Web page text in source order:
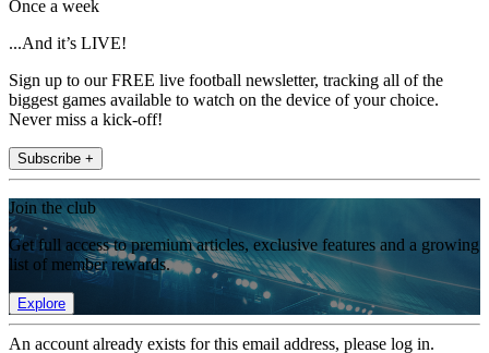
Once a week
...And it’s LIVE!
Sign up to our FREE live football newsletter, tracking all of the
biggest games available to watch on the device of your choice.
Never miss a kick-off!
Subscribe +
Join the club
Get full access to premium articles, exclusive features and a growing
list of member rewards.
Explore
An account already exists for this email address, please log in.